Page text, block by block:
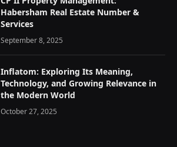
Habersham Real Estate Number &
Services
September 8, 2025
Inflatom: Exploring Its Meaning,
Technology, and Growing Relevance in
the Modern World
October 27, 2025